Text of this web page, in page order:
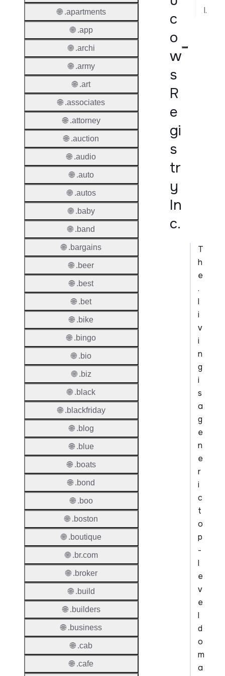
c
o
w
s
R
e
gi
s
tr
y
In
c.
T
h
e
.
l
i
v
i
n
g
i
s
a
g
e
n
e
r
i
c
t
o
p
-
l
e
v
e
l
d
o
m
a
Implementation Notes
🌐 .apartments
🌐 .app
🌐 .archi
🌐 .army
🌐 .art
🌐 .associates
🌐 .attorney
🌐 .auction
🌐 .audio
🌐 .auto
🌐 .autos
🌐 .baby
🌐 .band
🌐 .bargains
🌐 .beer
🌐 .best
🌐 .bet
🌐 .bike
🌐 .bingo
🌐 .bio
🌐 .biz
🌐 .black
🌐 .blackfriday
🌐 .blog
🌐 .blue
🌐 .boats
🌐 .bond
🌐 .boo
🌐 .boston
🌐 .boutique
🌐 .br.com
🌐 .broker
🌐 .build
🌐 .builders
🌐 .business
🌐 .cab
🌐 .cafe